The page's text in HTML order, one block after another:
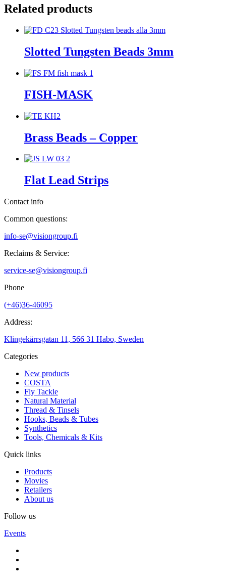
Related products
Slotted Tungsten Beads 3mm
FISH-MASK
Brass Beads – Copper
Flat Lead Strips
Contact info
Common questions:
info-se@visiongroup.fi
Reclaims & Service:
service-se@visiongroup.fi
Phone
(+46)36-46095
Address:
Klingekärrsgatan 11, 566 31 Habo, Sweden
Categories
New products
COSTA
Fly Tackle
Natural Material
Thread & Tinsels
Hooks, Beads & Tubes
Synthetics
Tools, Chemicals & Kits
Quick links
Products
Movies
Retailers
About us
Follow us
Events